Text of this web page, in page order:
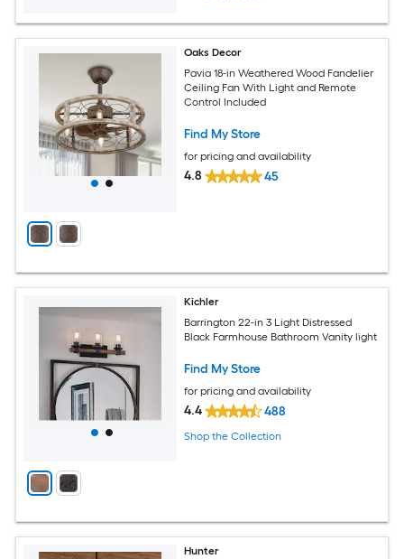
Oaks Decor
Pavia 18-in Weathered Wood Fandelier
Ceiling Fan With Light and Remote
Control Included
Find My Store
for pricing and availability
4.8 45
Kichler
Barrington 22-in 3 Light Distressed
Black Farmhouse Bathroom Vanity light
Find My Store
for pricing and availability
4.4 488
Shop the Collection
Hunter